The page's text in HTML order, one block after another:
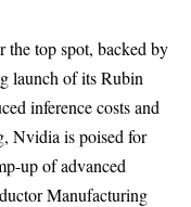
the top spot, backed by
launch of its Rubin
inference costs and
Nvidia is poised for
up of advanced
Manufacturing